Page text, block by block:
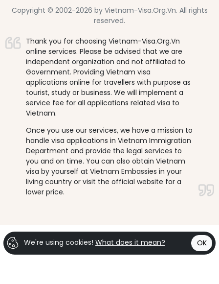
Copyright © 2002-2026 by Vietnam-Visa.Org.Vn. All rights
reserved.
Thank you for choosing Vietnam-Visa.Org.Vn
online services. Please be advised that we are
independent organization and not affiliated to
Government. Providing Vietnam visa
applications online for travellers with purpose as
tourist, study or business. We will implement a
service fee for all applications related visa to
Vietnam.
Once you use our services, we have a mission to
handle visa applications in Vietnam Immigration
Department and provide the legal services to
you and on time. You can also obtain Vietnam
visa by yourself at Vietnam Embassies in your
living country or visit the official website for a
lower price.
We're using cookies! What does it mean? OK